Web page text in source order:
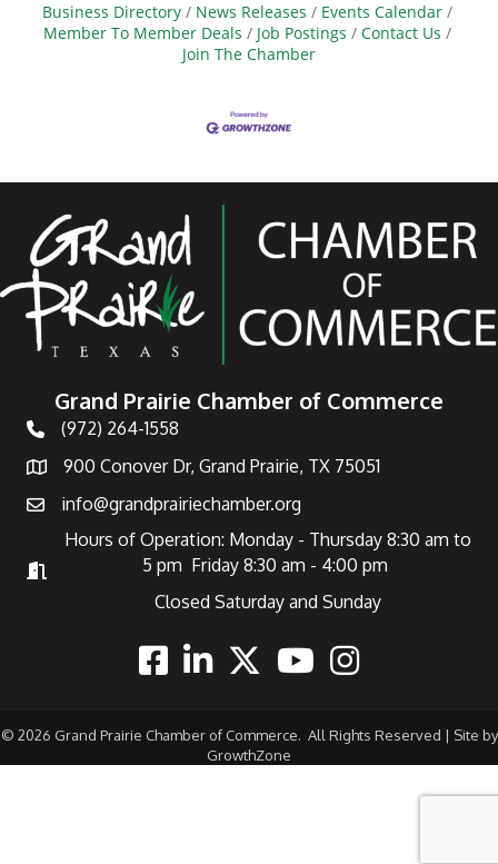
Business Directory News Releases
Events Calendar
Member To Member Deals
Job Postings
Contact Us
Join The Chamber
Grand Prairie Chamber of Commerce
Telephone
(972) 264-1558
Address900 Conover Dr, Grand Prairie, TX 75051
Emailinfo@grandprairiechamber.org
Hours of Operation
Hours of Operation: Monday - Thursday 8:30 am to
5 pm Friday 8:30 am - 4:00 pm
Closed Saturday and Sunday
FacebookLinkedinTwitterYoutubeInstagram
© 2026 Grand Prairie Chamber of Commerce. All Rights Reserved | Site by
GrowthZone